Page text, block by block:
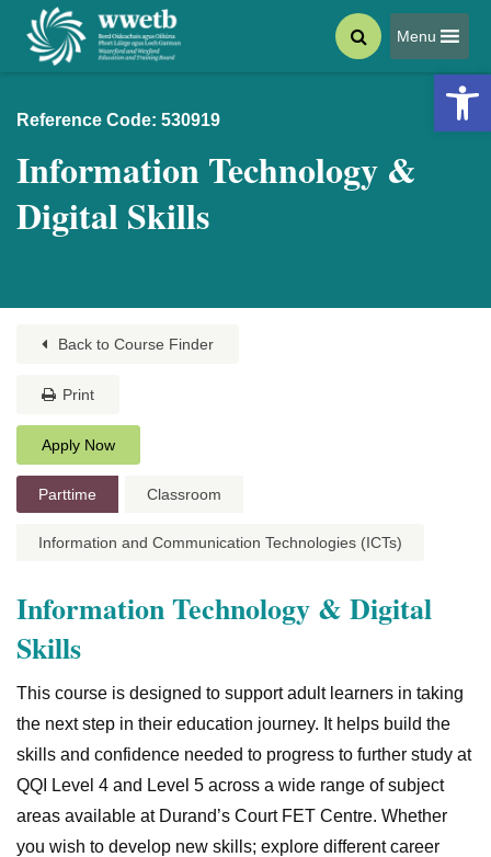
Menu
Reference Code: 530919
Information Technology &
Digital Skills
Back to Course Finder
Print
Apply Now
Parttime Classroom
Information and Communication Technologies (ICTs)
Information Technology & Digital
Skills
This course is designed to support adult learners in taking
the next step in their education journey. It helps build the
skills and confidence needed to progress to further study at
QQI Level 4 and Level 5 across a wide range of subject
areas available at Durand’s Court FET Centre. Whether
you wish to develop new skills; explore different career